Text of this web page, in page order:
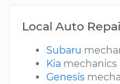
Local Auto
Subaru
Kia mechanics
Genesis